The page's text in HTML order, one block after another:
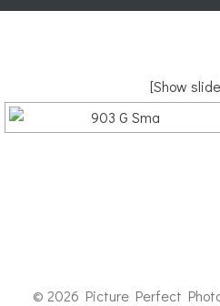
[Show
© 2026 Picture Perfect